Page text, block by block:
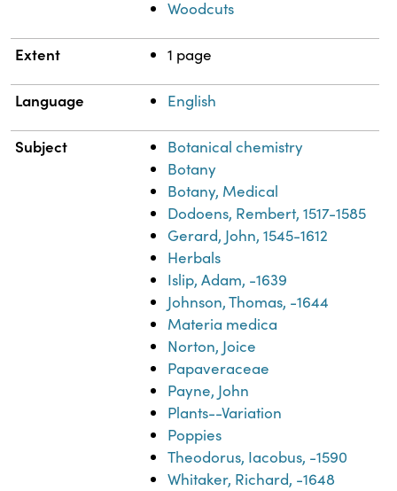
Woodcuts
Extent 1 page
Language English
Subject
Botanical chemistry
Botany
Botany, Medical
Dodoens, Rembert, 1517-1585
Gerard, John, 1545-1612
Herbals
Islip, Adam, -1639
Johnson, Thomas, -1644
Materia medica
Norton, Joice
Papaveraceae
Payne, John
Plants--Variation
Poppies
Theodorus, Iacobus, -1590
Whitaker, Richard, -1648